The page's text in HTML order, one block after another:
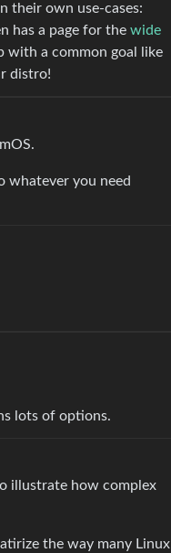
their own use-cases:
has a page for the wide
with a common goal like
distro!
whatever you need
lots of options.
illustrate how complex
the way many Linux